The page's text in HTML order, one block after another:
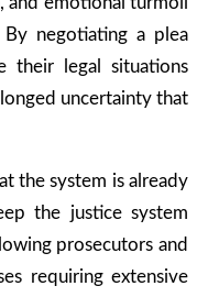
negotiating a plea
their legal situations
uncertainty that
the system is already
the justice system
prosecutors and
requiring extensive